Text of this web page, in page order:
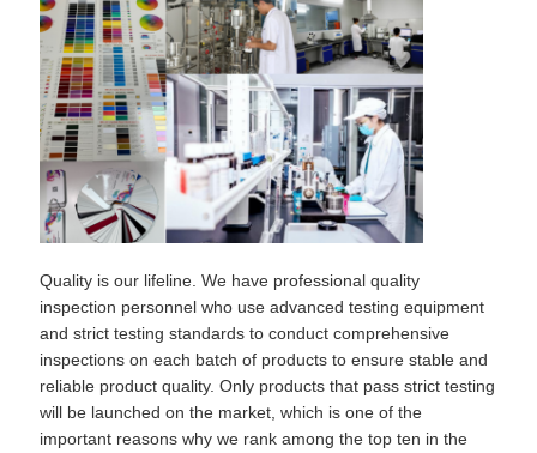
Quality is our lifeline. We have professional quality
inspection personnel who use advanced testing equipment
and strict testing standards to conduct comprehensive
inspections on each batch of products to ensure stable and
reliable product quality. Only products that pass strict testing
will be launched on the market, which is one of the
important reasons why we rank among the top ten in the